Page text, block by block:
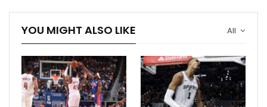
the game.
Despite concerns, X-rays showed no significant
damage, offering a glimmer of hope amidst the
disappointment.
All
YOU MIGHT ALSO LIKE